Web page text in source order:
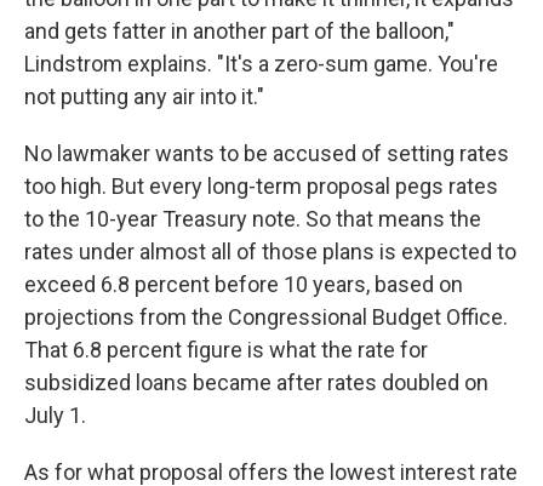
and gets fatter in another part of the balloon,"
Lindstrom explains. "It's a zero-sum game. You're
not putting any air into it."
No lawmaker wants to be accused of setting rates
too high. But every long-term proposal pegs rates
to the 10-year Treasury note. So that means the
rates under almost all of those plans is expected to
exceed 6.8 percent before 10 years, based on
projections from the Congressional Budget Office.
That 6.8 percent figure is what the rate for
subsidized loans became after rates doubled on
July 1.
As for what proposal offers the lowest interest rate